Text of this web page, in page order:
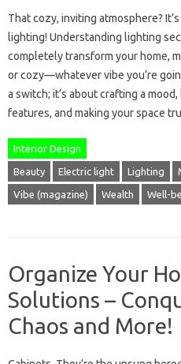
That cozy, inviting atmosphere?
lighting! Understanding lighting
completely transform your home,
or cozy—whatever vibe you’re
a switch; it’s about crafting a
features, and making your space
Interior Design
Beauty Electric light Lighting
Vibe (magazine) Wealth Well-
Organize Your
Solutions –
Chaos and More!